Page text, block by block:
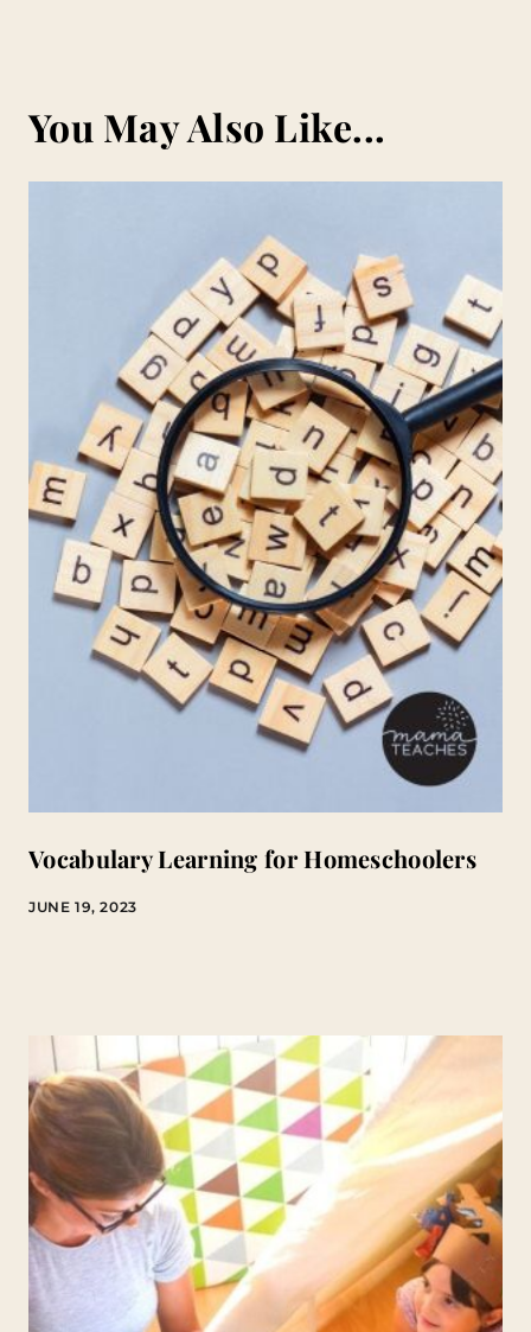
You May Also Like...
Vocabulary Learning for Homeschoolers
JUNE 19, 2023